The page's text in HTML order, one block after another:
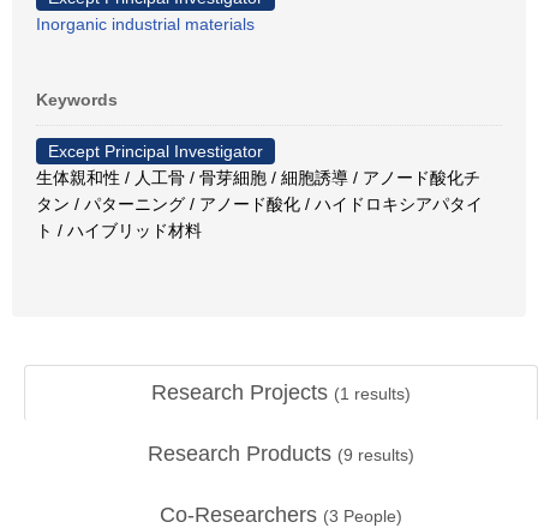
Inorganic industrial materials
Keywords
Except Principal Investigator
生体親和性 / 人工骨 / 骨芽細胞 / 細胞誘導 / アノード酸化チ
タン / パターニング / アノード酸化 / ハイドロキシアパタイ
ト / ハイブリッド材料
Research Projects (1 results)
Research Products (9 results)
Co-Researchers (3 People)